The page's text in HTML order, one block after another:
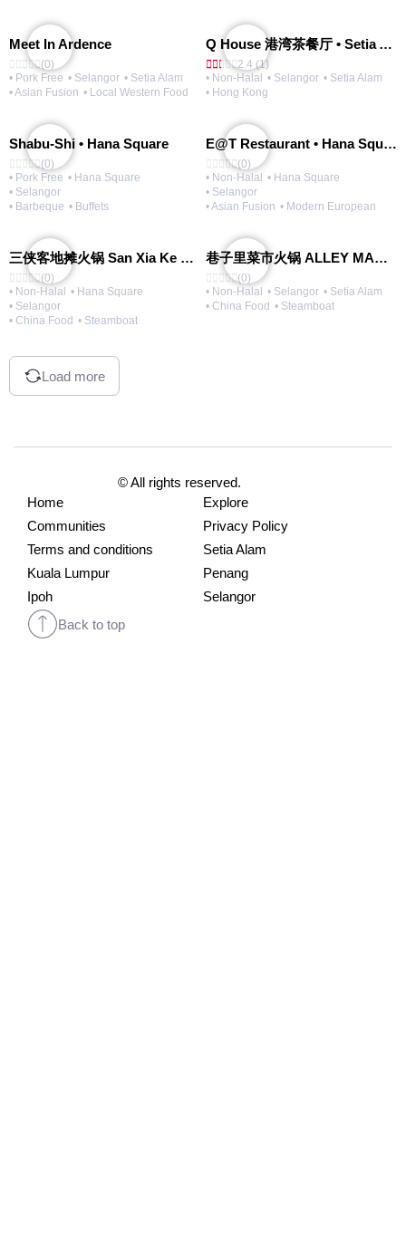
Meet In Ardence
(0)
• Pork Free • Selangor • Setia Alam
• Asian Fusion • Local Western Food
Q House 港湾茶餐厅 • Setia Alam | Opening Soon
2.4 (1)
• Non-Halal • Selangor • Setia Alam
• Hong Kong
Shabu-Shi • Hana Square
(0)
• Pork Free • Hana Square
• Selangor
• Barbeque • Buffets
E@T Restaurant • Hana Square
(0)
• Non-Halal • Hana Square
• Selangor
• Asian Fusion • Modern European
三侠客地摊火锅 San Xia Ke Hotpot
(0)
• Non-Halal • Hana Square
• Selangor
• China Food • Steamboat
巷子里菜市火锅 ALLEY MARKET FRESH FOOD HOT POT
(0)
• Non-Halal • Selangor • Setia Alam
• China Food • Steamboat
Load more
© All rights reserved.
Home
Explore
Communities
Privacy Policy
Terms and conditions
Setia Alam
Kuala Lumpur
Penang
Ipoh
Selangor
Back to top